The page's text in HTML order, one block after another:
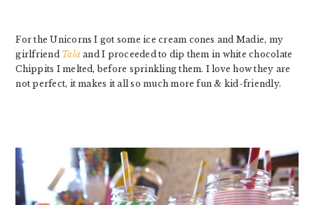
For the Unicorns I got some ice cream cones and Madie, my
girlfriend Tala and I proceeded to dip them in white chocolate
Chippits I melted, before sprinkling them. I love how they are
not perfect, it makes it all so much more fun & kid-friendly.